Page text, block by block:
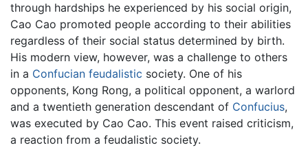
through hardships he experienced by his social origin,
Cao Cao promoted people according to their abilities
regardless of their social status determined by birth.
His modern view, however, was a challenge to others
in a Confucian feudalistic society. One of his
opponents, Kong Rong, a political opponent, a warlord
and a twentieth generation descendant of Confucius,
was executed by Cao Cao. This event raised criticism,
a reaction from a feudalistic society.